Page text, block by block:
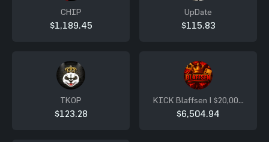
CHIP
$1,189.45
UpDate
$115.83
TKOP
$123.28
KICK Blaffsen | $20,000
LB´s
$6,504.94